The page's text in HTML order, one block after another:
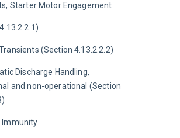
Starter Motor Engagement
(Section 4.13.2.2.2)
Discharge Handling,
and non-operational (Section
Immunity